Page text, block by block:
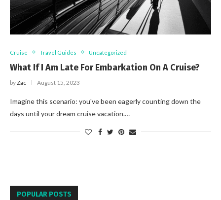
Cruise Travel Guides Uncategorized
What If I Am Late For Embarkation On A Cruise?
byZac August 15, 2023
Imagine this scenario: you've been eagerly counting down the
days until your dream cruise vacation.…
POPULAR POSTS